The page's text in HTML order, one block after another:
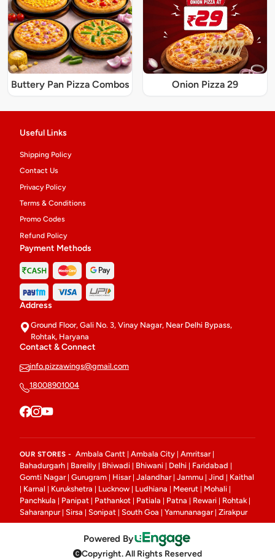
Buttery Pan Pizza Combos Onion Pizza 29
Useful Links
Shipping Policy
Contact Us
Privacy Policy
Terms & Conditions
Promo Codes
Refund Policy
Payment Methods
Address
Ground Floor, Gali No. 3, Vinay Nagar, Near Delhi Bypass,
Rohtak, Haryana
Contact & Connect
info.pizzawings@gmail.com
18008901004
OUR STORES - Ambala Cantt Ambala City Amritsar|
Bahadurgarh Bareilly Bhiwadi Bhiwani Delhi Faridabad
Gomti Nagar| Gurugram Hisar| Jalandhar| Jammu Jind Kaithal
Karnal Kurukshetra Lucknow Ludhiana Meerut Mohali
Panchkula Panipat Pathankot Patiala Patna Rewari Rohtak
Saharanpur| Sirsa Sonipat South Goa Yamunanagar| Zirakpur
Powered By
Copyright. All Rights Reserved